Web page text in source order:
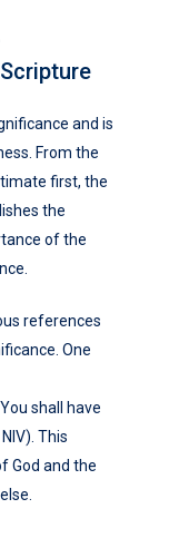
and is
From the
first, the
the
of the
references
One
shall have
This
God and the